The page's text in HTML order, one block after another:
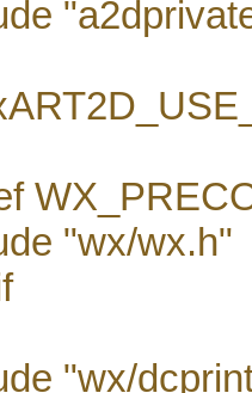
"wx/wx.h"
"wx/